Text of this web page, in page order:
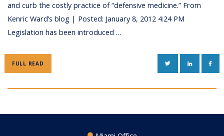
and curb the costly practice of “defensive medicine.” From
Kenric Ward’s blog | Posted: January 8, 2012 4:24 PM
Legislation has been introduced …
FULL READ TWITTERLINKEDIN